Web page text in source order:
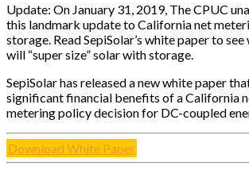
Update: On January 31, 2019, The CPUC
this landmark update to California net
storage. Read SepiSolar’s white paper to
will “super size” solar with storage.
SepiSolar has released a new white paper
significant financial benefits of a California
metering policy decision for DC-coupled
Download White Paper